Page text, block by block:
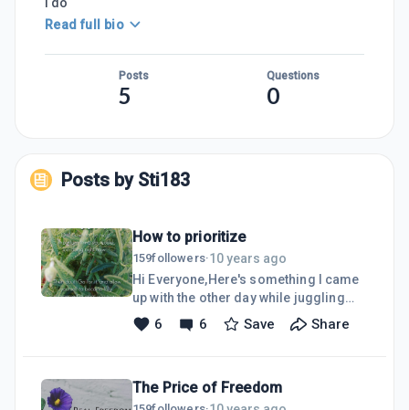
Read full bio
Posts
5
Questions
0
Posts by Sti183
How to prioritize
159followers·10 years ago
Hi Everyone,Here's something I came
up with the other day while juggling
many things on an already full plate...
Finally, many things I've been hearing
application from their
6 6 Save Share
The Price of Freedom